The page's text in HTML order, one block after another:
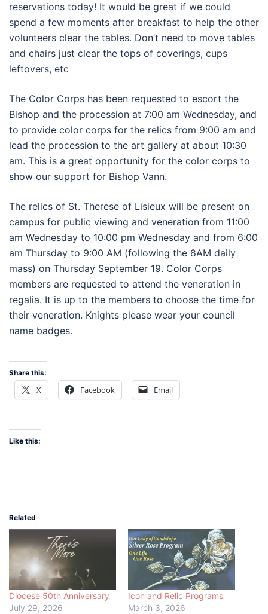
reservations today! It would be great if we could
spend a few moments after breakfast to help the other
volunteers clear the tables. Don’t need to move tables
and chairs just clear the tops of coverings, cups
leftovers, etc
The Color Corps has been requested to escort the
Bishop and the procession at 7:00 am Wednesday, and
to provide color corps for the relics from 9:00 am and
lead the procession to the art gallery at about 10:30
am. This is a great opportunity for the color corps to
show our support for Bishop Vann.
The relics of St. Therese of Lisieux will be present on
campus for public viewing and veneration from 11:00
am Wednesday to 10:00 pm Wednesday and from 6:00
am Thursday to 9:00 AM (following the 8AM daily
mass) on Thursday September 19. Color Corps
members are requested to attend the veneration in
regalia. It is up to the members to choose the time for
their veneration. Knights please wear your council
name badges.
Share this:
X Facebook Email
Like this:
Related
Diocese 50th Anniversary
July 29, 2026
Icon and Relic Programs
March 3, 2026